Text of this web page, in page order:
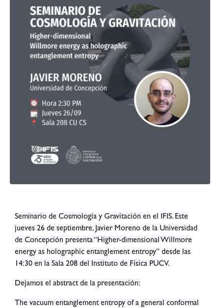
Seminario de Cosmología y Gravitación en el IFIS. Este
jueves 26 de septiembre, Javier Moreno de la Universidad
de Concepción presenta “Higher-dimensional Willmore
energy as holographic entanglement entropy” desde las
14:30 en la Sala 208 del Instituto de Física PUCV.
Dejamos el abstract de la presentación:
The vacuum entanglement entropy of a general conformal